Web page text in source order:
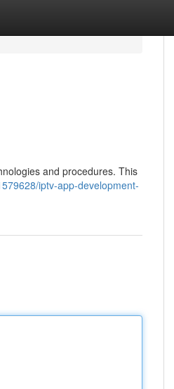
and procedures. This
iptv-app-development-